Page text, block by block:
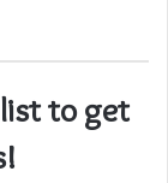
to get